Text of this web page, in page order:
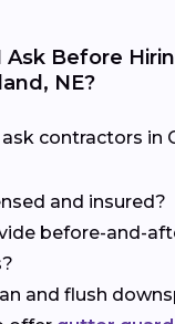
Before
NE?
contractors in
and insured?
before-and-
and flush